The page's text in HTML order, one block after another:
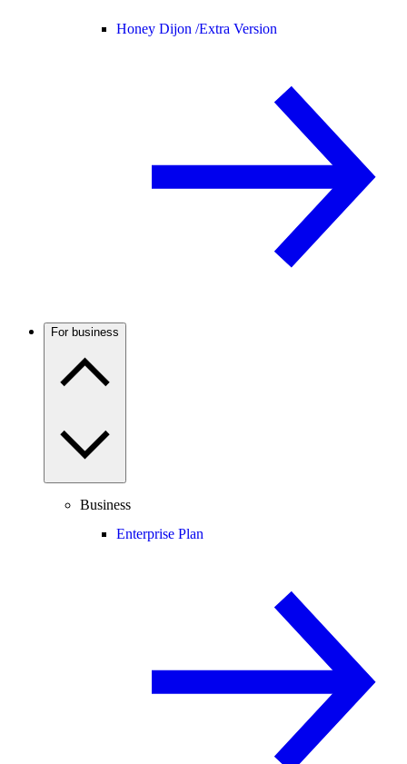
Honey Dijon /Extra Version
For business
Business
Enterprise Plan